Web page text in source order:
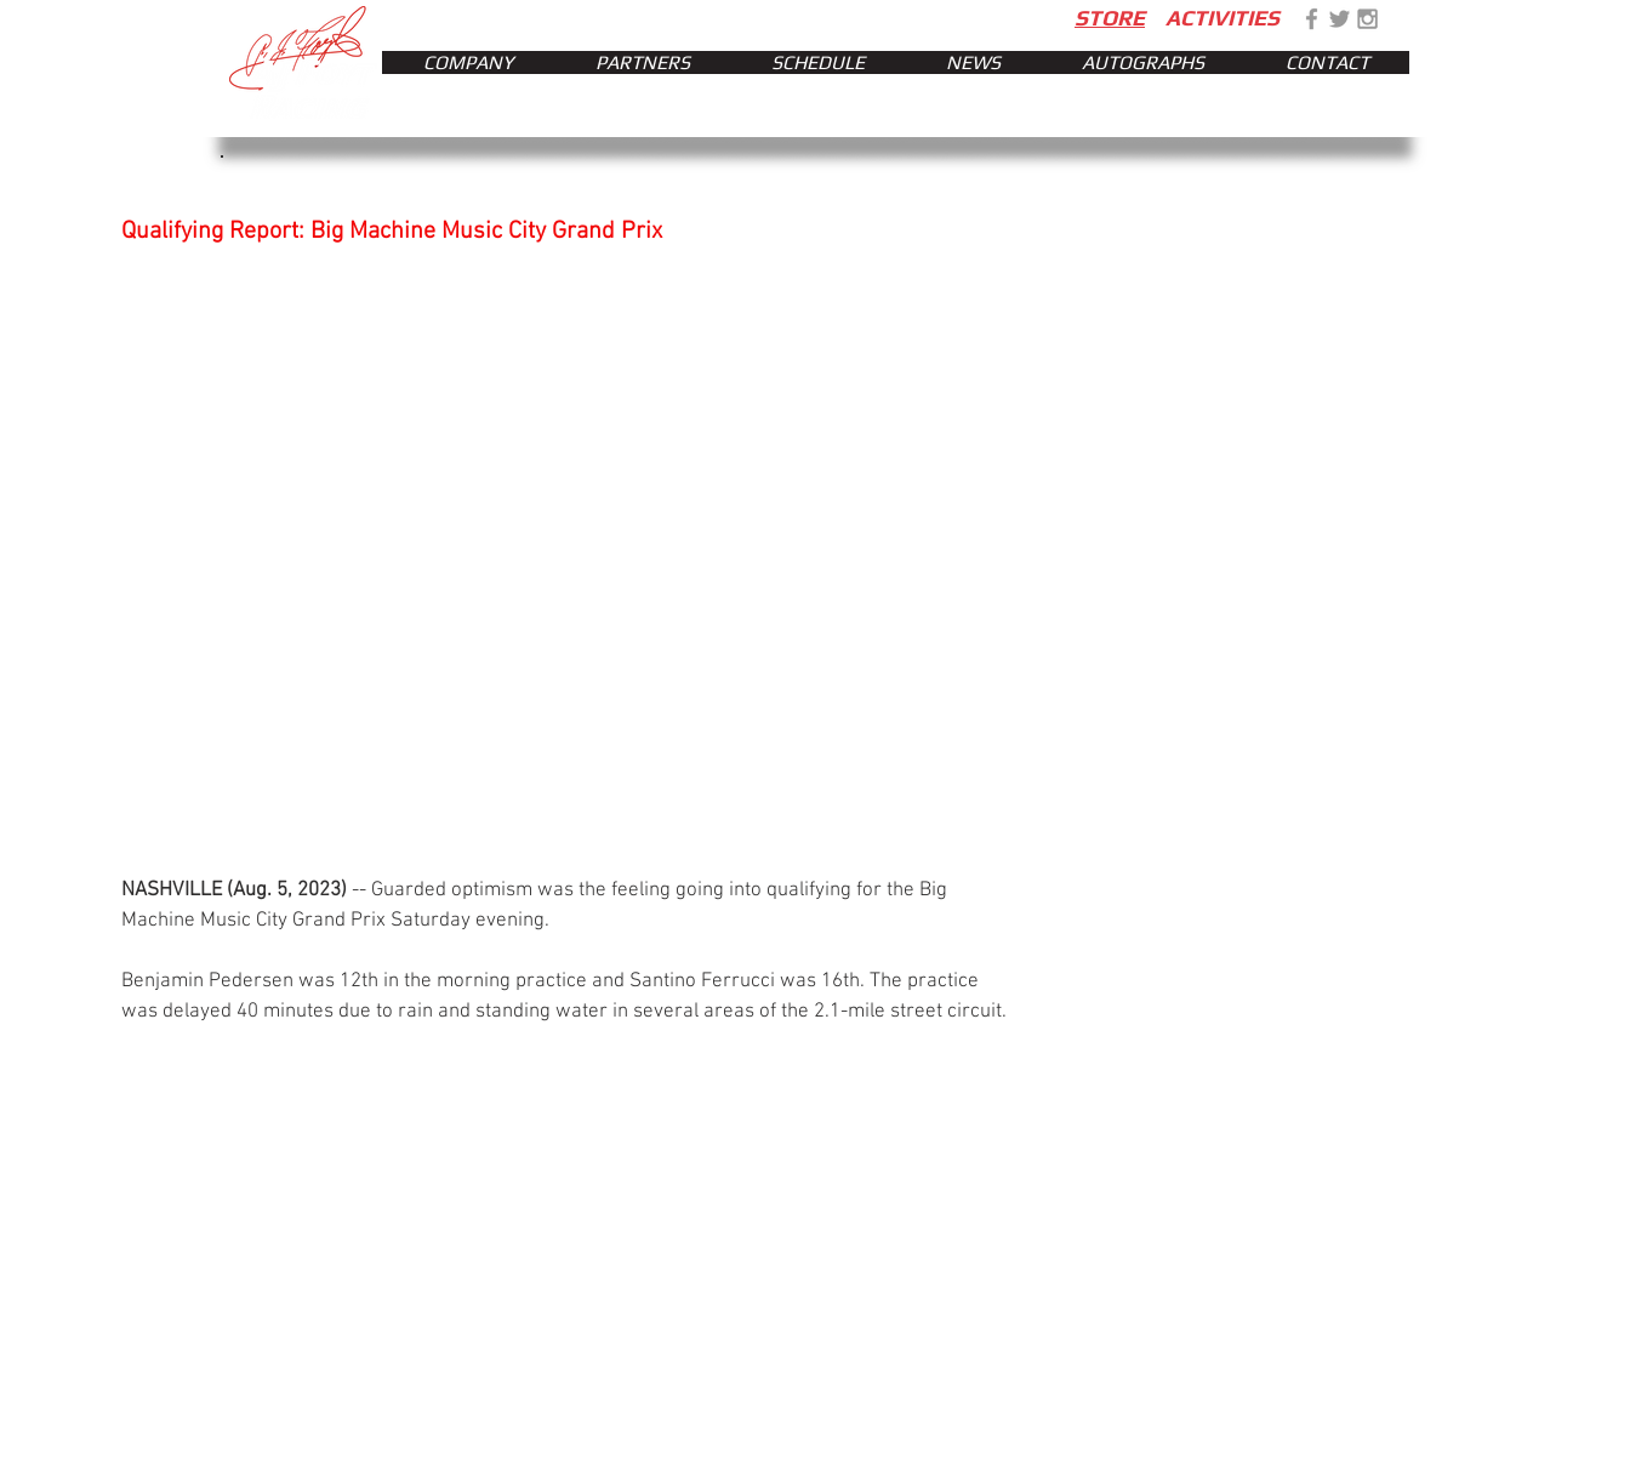
STORE ACTIVITIES
COMPANY PARTNERS SCHEDULE NEWS AUTOGRAPHS CONTACT
Qualifying Report: Big Machine Music City Grand Prix
NASHVILLE (Aug. 5, 2023) -- Guarded optimism was the feeling going into qualifying for the Big
Machine Music City Grand Prix Saturday evening.
Benjamin Pedersen was 12th in the morning practice and Santino Ferrucci was 16th. The practice
was delayed 40 minutes due to rain and standing water in several areas of the 2.1-mile street circuit.